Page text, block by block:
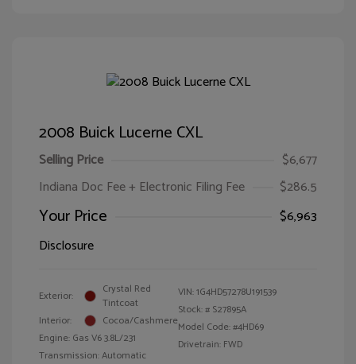
2008 Buick Lucerne CXL
Selling Price
$6,677
Indiana Doc Fee + Electronic Filing Fee
$286.5
Your Price
$6,963
Disclosure
Exterior:
Crystal Red
Tintcoat
Interior:
Cocoa/Cashmere
Engine: Gas V6 3.8L/231
Transmission: Automatic
VIN:1G4HD57278U191539
Stock: # S27895A
Model Code: #4HD69
Drivetrain: FWD